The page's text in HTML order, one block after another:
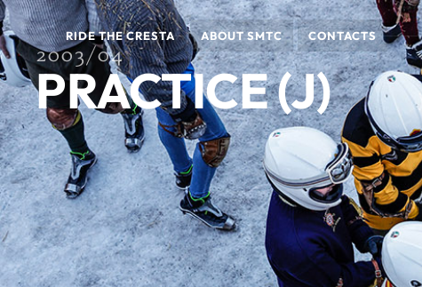
RIDE THE CRESTA ABOUT SMTC CONTACTS
2003/04
PRACTICE (J)